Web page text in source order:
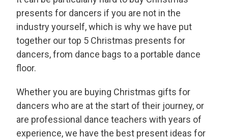
presents for dancers if you are not in the
industry yourself, which is why we have put
together our top 5 Christmas presents for
dancers, from dance bags to a portable dance
floor.
Whether you are buying Christmas gifts for
dancers who are at the start of their journey, or
are professional dance teachers with years of
experience, we have the best present ideas for